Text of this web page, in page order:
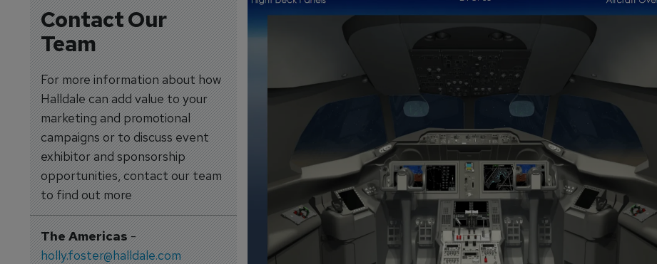
Contact Our
Team
For more information about how
Halldale can add value to your
marketing and promotional
campaigns or to discuss event
exhibitor and sponsorship
opportunities, contact our team
to find out more
The Americas-
holly.foster@halldale.com